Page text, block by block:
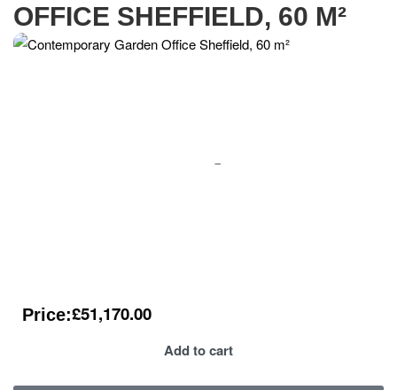
OFFICE SHEFFIELD, 60 M²
Price:£51,170.00
Add to cart